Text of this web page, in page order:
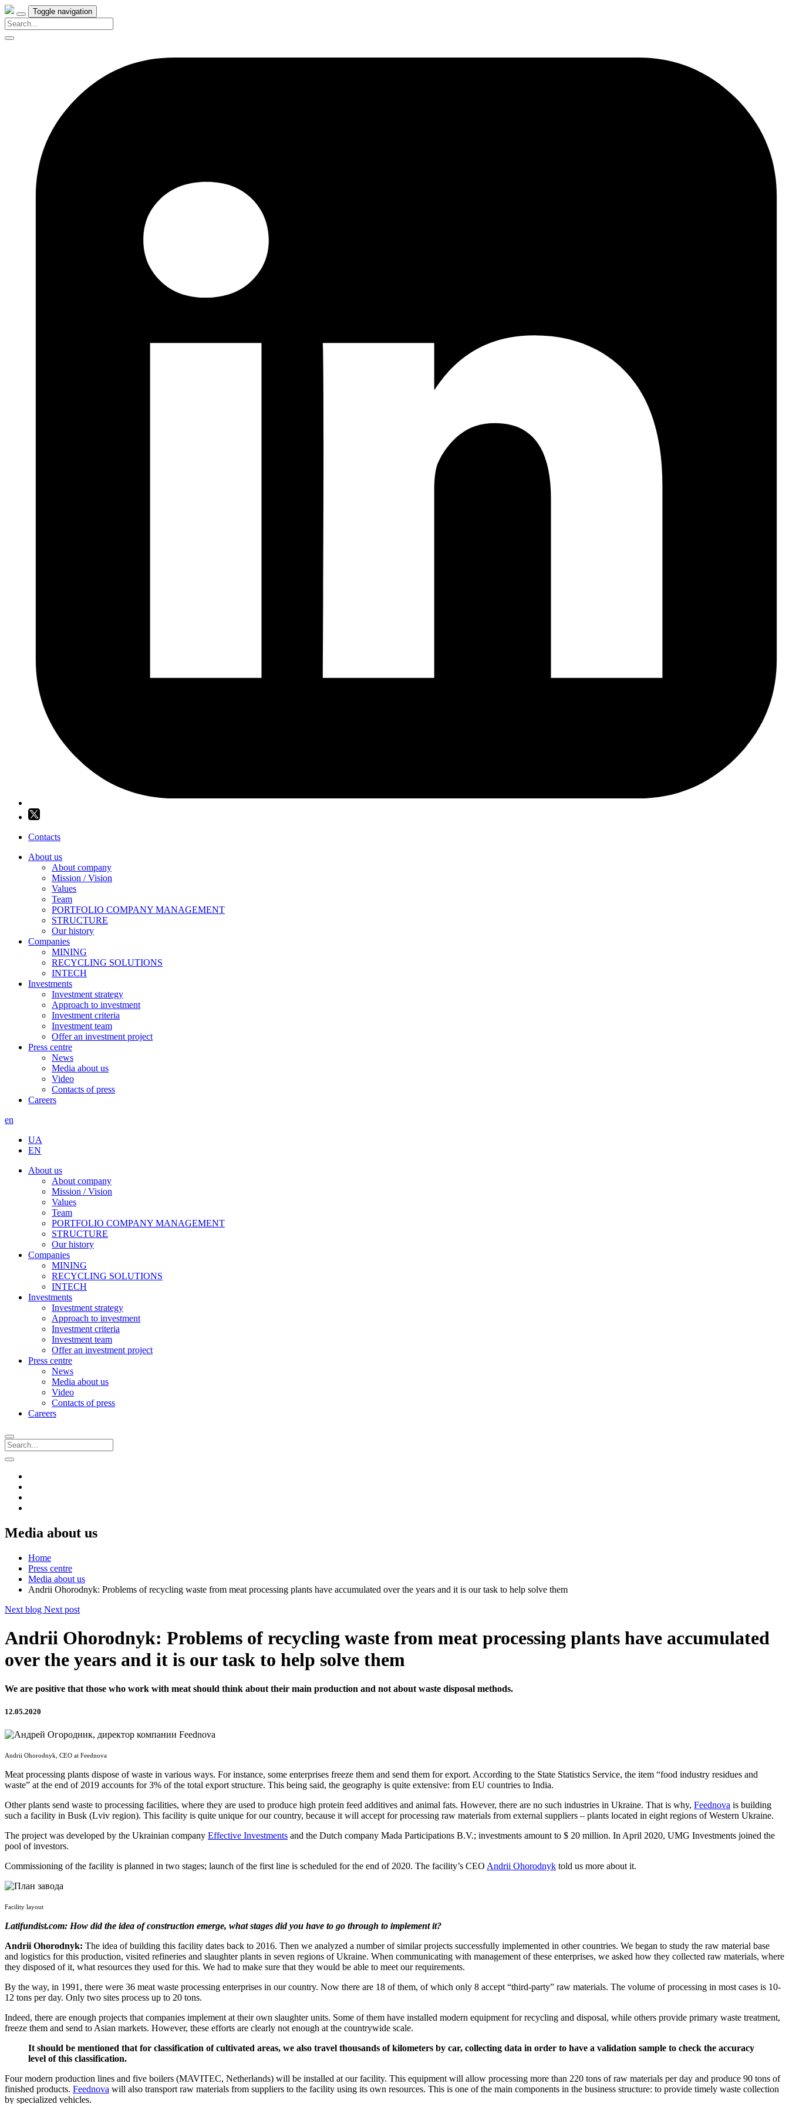
Toggle navigation
Contacts
About us
About company
Mission / Vision
Values
Team
PORTFOLIO COMPANY MANAGEMENT
STRUCTURE
Our history
Companies
MINING
RECYCLING SOLUTIONS
INTECH
Investments
Investment strategy
Approach to investment
Investment criteria
Investment team
Offer an investment project
Press centre
News
Media about us
Video
Contacts of press
Careers
en
UA
EN
About us
About company
Mission / Vision
Values
Team
PORTFOLIO COMPANY MANAGEMENT
STRUCTURE
Our history
Companies
MINING
RECYCLING SOLUTIONS
INTECH
Investments
Investment strategy
Approach to investment
Investment criteria
Investment team
Offer an investment project
Press centre
News
Media about us
Video
Contacts of press
Careers
Media about us
Home
Press centre
Media about us
Andrii Ohorodnyk: Problems of recycling waste from meat processing plants have accumulated over the years and it is our task to help solve them
Next blog Next post
Andrii Ohorodnyk: Problems of recycling waste from meat processing plants have accumulated
over the years and it is our task to help solve them
We are positive that those who work with meat should think about their main production and not about waste disposal methods.
12.05.2020
Andrii Ohorodnyk, CEO at Feednova
Meat processing plants dispose of waste in various ways. For instance, some enterprises freeze them and send them for export. According to the State Statistics Service, the item “food industry residues and
waste” at the end of 2019 accounts for 3% of the total export structure. This being said, the geography is quite extensive: from EU countries to India.
Other plants send waste to processing facilities, where they are used to produce high protein feed additives and animal fats. However, there are no such industries in Ukraine. That is why, Feednova is building
such a facility in Busk (Lviv region). This facility is quite unique for our country, because it will accept for processing raw materials from external suppliers – plants located in eight regions of Western Ukraine.
The project was developed by the Ukrainian company Effective Investments and the Dutch company Mada Participations B.V.; investments amount to $ 20 million. In April 2020, UMG Investments joined the
pool of investors.
Commissioning of the facility is planned in two stages; launch of the first line is scheduled for the end of 2020. The facility’s CEO Andrii Ohorodnyk told us more about it.
Facility layout
Latifundist.com: How did the idea of construction emerge, what stages did you have to go through to implement it?
Andrii Ohorodnyk: The idea of building this facility dates back to 2016. Then we analyzed a number of similar projects successfully implemented in other countries. We began to study the raw material base
and logistics for this production, visited refineries and slaughter plants in seven regions of Ukraine. When communicating with management of these enterprises, we asked how they collected raw materials, where
they disposed of it, what resources they used for this. We had to make sure that they would be able to meet our requirements.
By the way, in 1991, there were 36 meat waste processing enterprises in our country. Now there are 18 of them, of which only 8 accept “third-party” raw materials. The volume of processing in most cases is 10-
12 tons per day. Only two sites process up to 20 tons.
Indeed, there are enough projects that companies implement at their own slaughter units. Some of them have installed modern equipment for recycling and disposal, while others provide primary waste treatment,
freeze them and send to Asian markets. However, these efforts are clearly not enough at the countrywide scale.
It should be mentioned that for classification of cultivated areas, we also travel thousands of kilometers by car, collecting data in order to have a validation sample to check the accuracy
level of this classification.
Four modern production lines and five boilers (MAVITEC, Netherlands) will be installed at our facility. This equipment will allow processing more than 220 tons of raw materials per day and produce 90 tons of
finished products. Feednova will also transport raw materials from suppliers to the facility using its own resources. This is one of the main components in the business structure: to provide timely waste collection
by specialized vehicles.